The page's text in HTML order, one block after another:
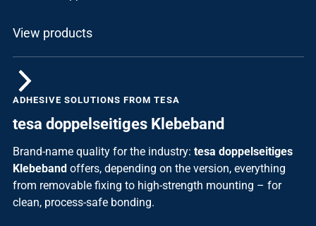
View products
ADHESIVE SOLUTIONS FROM TESA
tesa doppelseitiges Klebeband
Brand-name quality for the industry: tesa doppelseitiges
Klebebandoffers, depending on the version, everything
from removable fixing to high-strength mounting – for
clean, process-safe bonding.